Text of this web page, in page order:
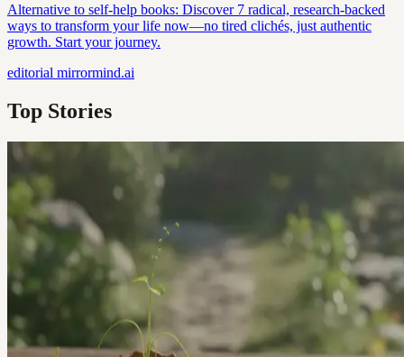
Alternative to self-help books: Discover 7 radical, research-backed
ways to transform your life now—no tired clichés, just authentic
growth. Start your journey.
editorial mirrormind.ai
Top Stories